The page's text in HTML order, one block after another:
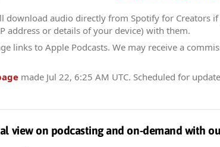
download audio directly from Spotify for Creators
address or details of your device) with them.
links to Apple Podcasts. We may receive a
made Jul 22, 6:25 AM UTC. Scheduled for
view on podcasting and on-demand with